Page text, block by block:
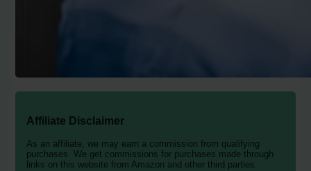
Affiliate Disclaimer
As an affiliate, we may earn a commission from qualifying
purchases. We get commissions for purchases made through
links on this website from Amazon and other third parties.